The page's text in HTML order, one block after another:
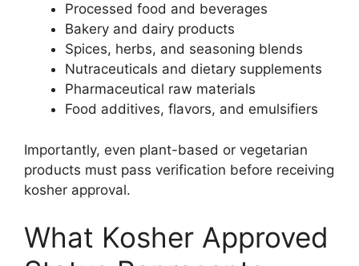
Processed food and beverages
Bakery and dairy products
Spices, herbs, and seasoning blends
Nutraceuticals and dietary supplements
Pharmaceutical raw materials
Food additives, flavors, and emulsifiers
Importantly, even plant-based or vegetarian
products must pass verification before receiving
kosher approval.
What Kosher Approved